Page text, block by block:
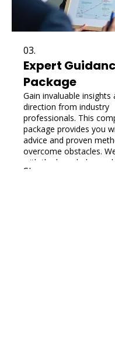
03.
Expert
Package
Gain invaluable insights
direction from industry
professionals. This
package provides you
advice and proven
overcome obstacles.
with the knowledge and
Show more